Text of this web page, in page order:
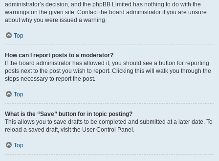
administrator’s decision, and the phpBB Limited has nothing to do with the
warnings on the given site. Contact the board administrator if you are unsure
about why you were issued a warning.
Top
How can I report posts to a moderator?
If the board administrator has allowed it, you should see a button for reporting
posts next to the post you wish to report. Clicking this will walk you through the
steps necessary to report the post.
Top
What is the “Save” button for in topic posting?
This allows you to save drafts to be completed and submitted at a later date. To
reload a saved draft, visit the User Control Panel.
Top